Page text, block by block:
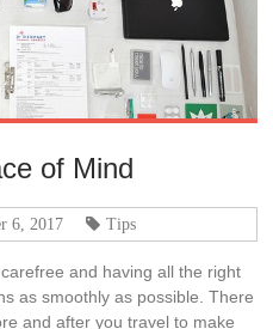
of Mind
6, 2017 Tips
and having all the right
as smoothly as possible. There
and after you travel to make